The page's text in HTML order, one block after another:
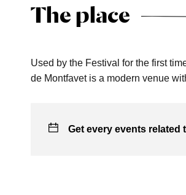
The place
Used by the Festival for the first
de Montfavet is a modern venue
Get every events related